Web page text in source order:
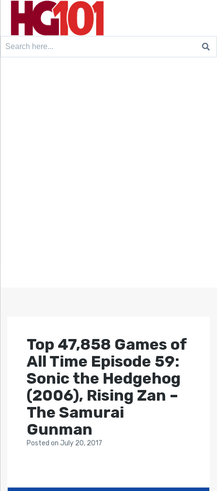
Search
Top 47,858 Games of
All Time Episode 59:
Sonic the Hedgehog
(2006), Rising Zan –
The Samurai
Gunman
Posted on July 20, 2017